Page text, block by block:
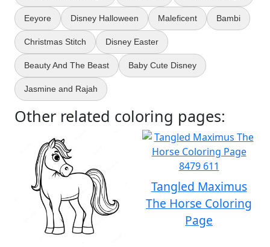
Eeyore Disney Halloween Maleficent Bambi
Christmas Stitch Disney Easter
Beauty And The Beast Baby Cute Disney
Jasmine and Rajah
Other related coloring pages:
Tangled Maximus
The Horse Coloring
Page